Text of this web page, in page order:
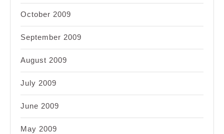
October 2009
September 2009
August 2009
July 2009
June 2009
May 2009